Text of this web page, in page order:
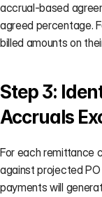
accrual-based
agreed percentage.
billed amounts on
Step 3:
Accruals
For each remittance
against projected
payments will